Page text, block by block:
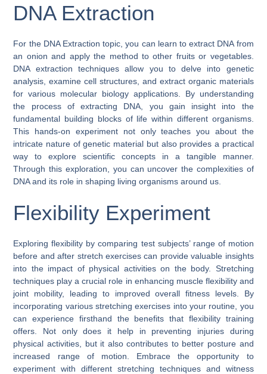
DNA Extraction
For the DNA Extraction topic, you can learn to extract DNA from
an onion and apply the method to other fruits or vegetables.
DNA extraction techniques allow you to delve into genetic
analysis, examine cell structures, and extract organic materials
for various molecular biology applications. By understanding
the process of extracting DNA, you gain insight into the
fundamental building blocks of life within different organisms.
This hands-on experiment not only teaches you about the
intricate nature of genetic material but also provides a practical
way to explore scientific concepts in a tangible manner.
Through this exploration, you can uncover the complexities of
DNA and its role in shaping living organisms around us.
Flexibility Experiment
Exploring flexibility by comparing test subjects’ range of motion
before and after stretch exercises can provide valuable insights
into the impact of physical activities on the body. Stretching
techniques play a crucial role in enhancing muscle flexibility and
joint mobility, leading to improved overall fitness levels. By
incorporating various stretching exercises into your routine, you
can experience firsthand the benefits that flexibility training
offers. Not only does it help in preventing injuries during
physical activities, but it also contributes to better posture and
increased range of motion. Embrace the opportunity to
experiment with different stretching techniques and witness